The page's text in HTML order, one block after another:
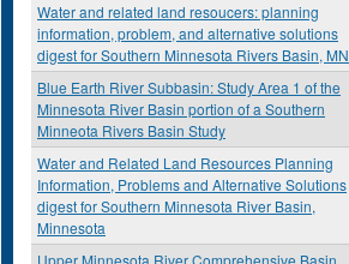
Water and related land resoucers: planning
information, problem, and alternative solutions
digest for Southern Minnesota Rivers Basin, MN
Blue Earth River Subbasin: Study Area 1 of the
Minnesota River Basin portion of a Southern
Minneota Rivers Basin Study
Water and Related Land Resources Planning
Information, Problems and Alternative Solutions
digest for Southern Minnesota River Basin,
Minnesota
Upper Minnesota River Comprehensive Basin